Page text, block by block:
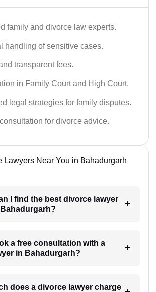
family and divorce law experts.
handling of sensitive cases.
transparent fees.
in Family Court and High Court.
legal strategies for family disputes.
for divorce advice.
Lawyers Near You in Bahadurgarh
I find the best divorce lawyer
a free consultation with a
in Bahadurgarh?
does a divorce lawyer charge